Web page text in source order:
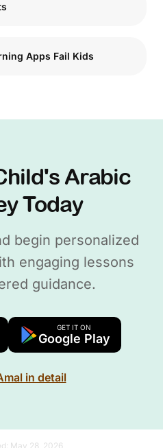
Apps Fail Kids
Arabic
Today
begin personalized
engaging lessons
guidance.
GET IT ON
Google Play
in detail
May 28, 2026